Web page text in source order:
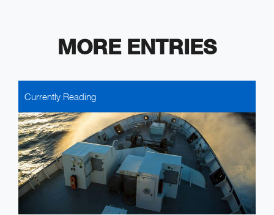
MORE ENTRIES
Currently Reading